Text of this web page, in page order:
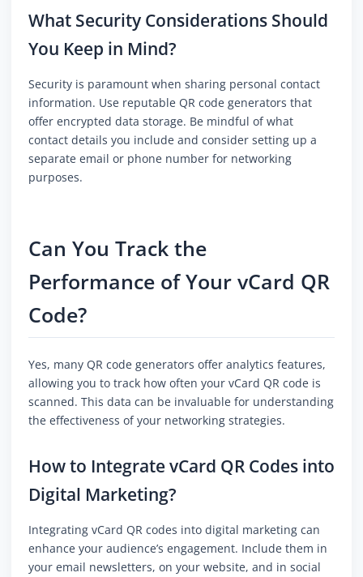
What Security Considerations Should
You Keep in Mind?
Security is paramount when sharing personal contact
information. Use reputable QR code generators that
offer encrypted data storage. Be mindful of what
contact details you include and consider setting up a
separate email or phone number for networking
purposes.
Can You Track the
Performance of Your vCard QR
Code?
Yes, many QR code generators offer analytics features,
allowing you to track how often your vCard QR code is
scanned. This data can be invaluable for understanding
the effectiveness of your networking strategies.
How to Integrate vCard QR Codes into
Digital Marketing?
Integrating vCard QR codes into digital marketing can
enhance your audience’s engagement. Include them in
your email newsletters, on your website, and in social